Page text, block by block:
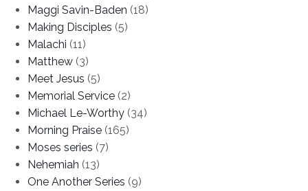
Maggi Savin-Baden (18)
Making Disciples (5)
Malachi (11)
Matthew (3)
Meet Jesus (5)
Memorial Service (2)
Michael Le-Worthy (34)
Morning Praise (165)
Moses series (7)
Nehemiah (13)
One Another Series (9)